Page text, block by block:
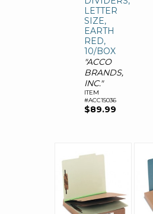
LETTER
SIZE,
EARTH
RED,
10/BOX
"ACCO
BRANDS,
INC."
ITEM
#ACC15036
$89.99